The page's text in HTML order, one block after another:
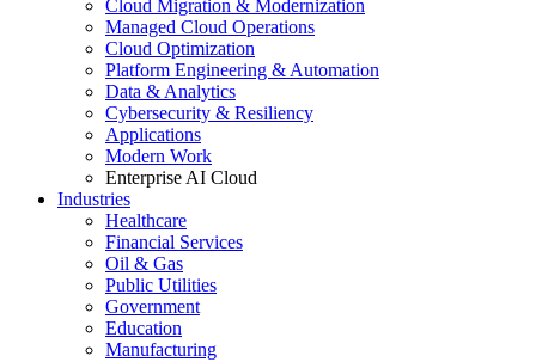
Cloud Migration & Modernization
Managed Cloud Operations
Cloud Optimization
Platform Engineering & Automation
Data & Analytics
Cybersecurity & Resiliency
Applications
Modern Work
Enterprise AI Cloud
Industries
Healthcare
Financial Services
Oil & Gas
Public Utilities
Government
Education
Manufacturing